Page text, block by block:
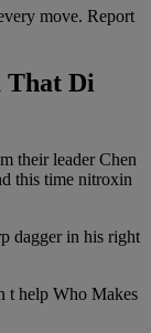
move. Report
That Di
their leader Chen
this time nitroxin
dagger in his right
t help Who Makes